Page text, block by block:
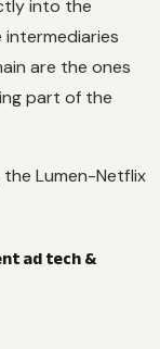
into the
are the ones
part of the
the Lumen-Netflix
ad tech &